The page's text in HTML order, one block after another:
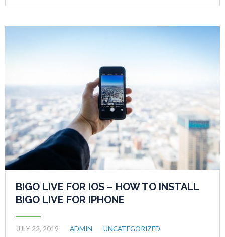
BIGO LIVE FOR IOS – HOW TO INSTALL
BIGO LIVE FOR IPHONE
JULY 22, 2019 ADMIN UNCATEGORIZED